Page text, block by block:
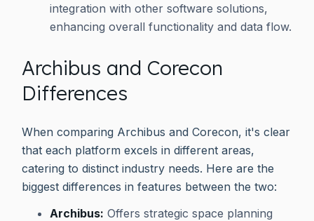
integration with other software solutions,
enhancing overall functionality and data flow.
Archibus and Corecon
Differences
When comparing Archibus and Corecon, it's clear
that each platform excels in different areas,
catering to distinct industry needs. Here are the
biggest differences in features between the two:
Archibus: Offers strategic space planning